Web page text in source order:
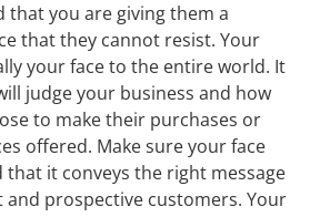
that you are giving them a
that they cannot resist. Your
your face to the entire world. It
judge your business and how
to make their purchases or
offered. Make sure your face
that it conveys the right message
prospective customers. Your